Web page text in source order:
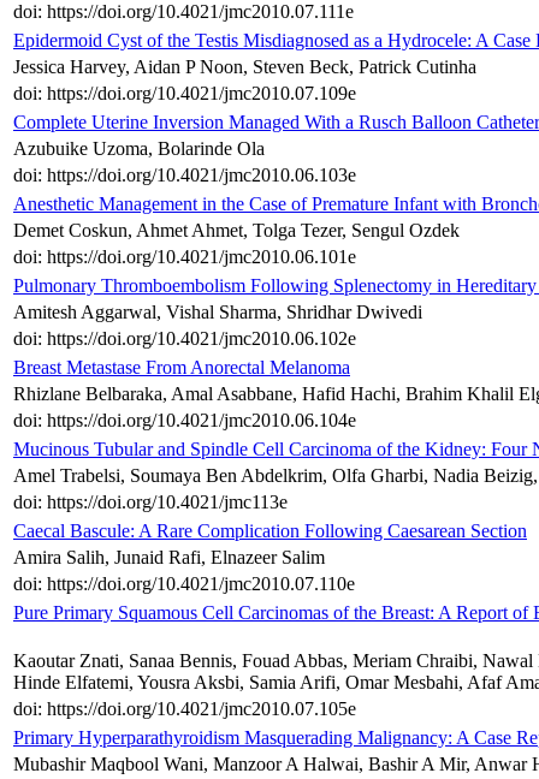
doi: https://doi.org/10.4021/jmc2010.07.111e
Epidermoid Cyst of the Testis Misdiagnosed as a Hydrocele: A Case
Jessica Harvey, Aidan P Noon, Steven Beck, Patrick Cutinha
doi: https://doi.org/10.4021/jmc2010.07.109e
Complete Uterine Inversion Managed With a Rusch Balloon Catheter
Azubuike Uzoma, Bolarinde Ola
doi: https://doi.org/10.4021/jmc2010.06.103e
Anesthetic Management in the Case of Premature Infant with
Demet Coskun, Ahmet Ahmet, Tolga Tezer, Sengul Ozdek
doi: https://doi.org/10.4021/jmc2010.06.101e
Pulmonary Thromboembolism Following Splenectomy in Hereditary
Amitesh Aggarwal, Vishal Sharma, Shridhar Dwivedi
doi: https://doi.org/10.4021/jmc2010.06.102e
Breast Metastase From Anorectal Melanoma
Rhizlane Belbaraka, Amal Asabbane, Hafid Hachi, Brahim Khalil
doi: https://doi.org/10.4021/jmc2010.06.104e
Mucinous Tubular and Spindle Cell Carcinoma of the Kidney: Four
Amel Trabelsi, Soumaya Ben Abdelkrim, Olfa Gharbi, Nadia
doi: https://doi.org/10.4021/jmc113e
Caecal Bascule: A Rare Complication Following Caesarean Section
Amira Salih, Junaid Rafi, Elnazeer Salim
doi: https://doi.org/10.4021/jmc2010.07.110e
Pure Primary Squamous Cell Carcinomas of the Breast: A Report of
Kaoutar Znati, Sanaa Bennis, Fouad Abbas, Meriam Chraibi,
Hinde Elfatemi, Yousra Aksbi, Samia Arifi, Omar Mesbahi, Afaf
doi: https://doi.org/10.4021/jmc2010.07.105e
Primary Hyperparathyroidism Masquerading Malignancy: A Case
Mubashir Maqbool Wani, Manzoor A Halwai, Bashir A Mir, Anwar